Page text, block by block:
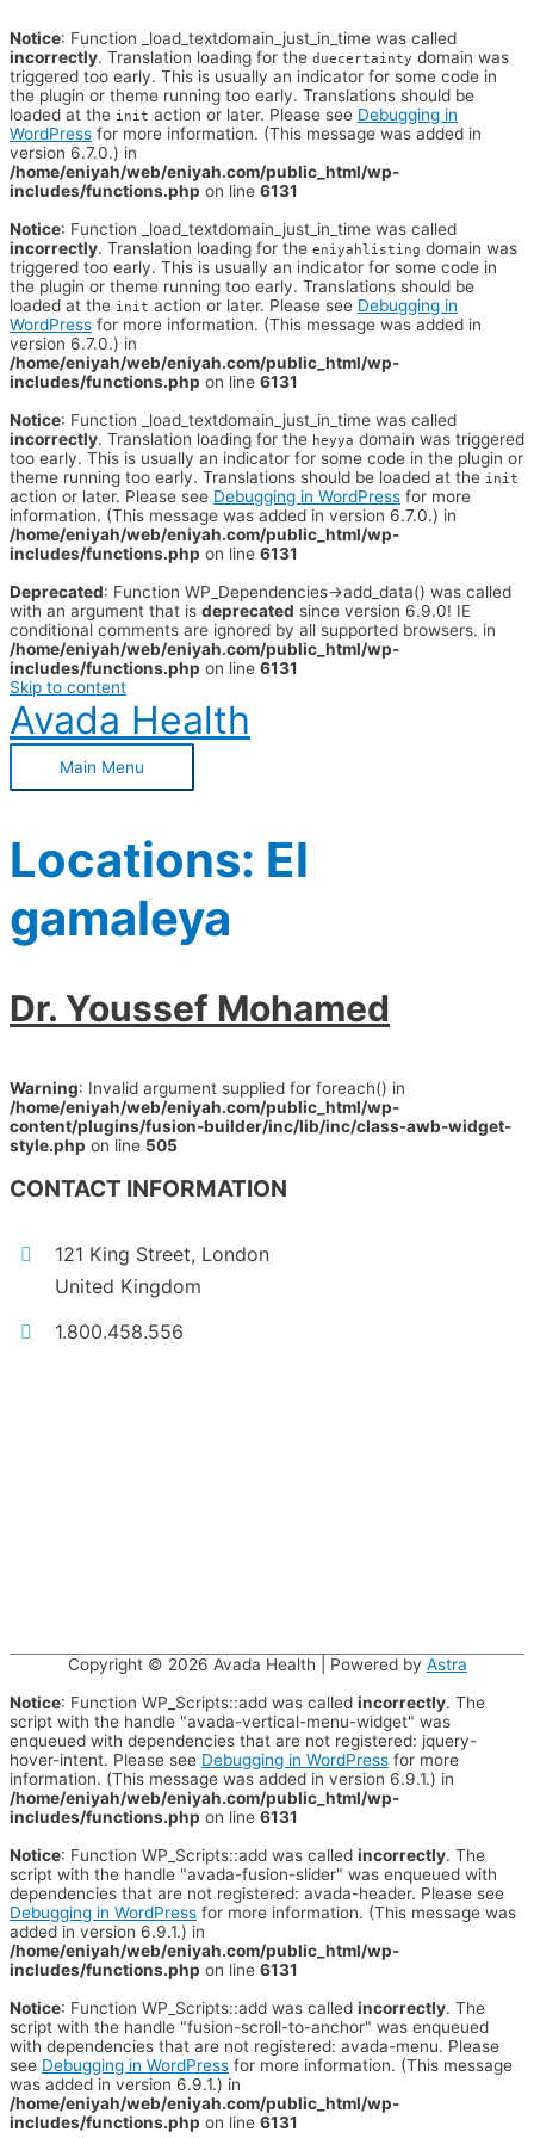
Notice: Function _load_textdomain_just_in_time was called
incorrectly. Translation loading for the duecertainty domain was
triggered too early. This is usually an indicator for some code in
the plugin or theme running too early. Translations should be
loaded at the init action or later. Please see Debugging in
WordPress for more information. (This message was added in
version 6.7.0.) in
/home/eniyah/web/eniyah.com/public_html/wp-
includes/functions.php on line 6131
Notice: Function _load_textdomain_just_in_time was called
incorrectly. Translation loading for the eniyahlisting domain was
triggered too early. This is usually an indicator for some code in
the plugin or theme running too early. Translations should be
loaded at the init action or later. Please see Debugging in
WordPress for more information. (This message was added in
version 6.7.0.) in
/home/eniyah/web/eniyah.com/public_html/wp-
includes/functions.php on line 6131
Notice: Function _load_textdomain_just_in_time was called
incorrectly. Translation loading for the heyya domain was triggered
too early. This is usually an indicator for some code in the plugin or
theme running too early. Translations should be loaded at the init
action or later. Please see Debugging in WordPress for more
information. (This message was added in version 6.7.0.) in
/home/eniyah/web/eniyah.com/public_html/wp-
includes/functions.php on line 6131
Deprecated: Function WP_Dependencies->add_data() was called
with an argument that is deprecated since version 6.9.0! IE
conditional comments are ignored by all supported browsers. in
/home/eniyah/web/eniyah.com/public_html/wp-
includes/functions.php on line 6131
Skip to content
Avada Health
Main Menu
Locations: El
gamaleya
Dr. Youssef Mohamed
Warning: Invalid argument supplied for foreach() in
/home/eniyah/web/eniyah.com/public_html/wp-
content/plugins/fusion-builder/inc/lib/inc/class-awb-widget-
style.php on line 505
CONTACT INFORMATION
121 King Street, London
United Kingdom
1.800.458.556
Copyright © 2026 Avada Health | Powered by Astra
Notice: Function WP_Scripts::add was called incorrectly. The
script with the handle "avada-vertical-menu-widget" was
enqueued with dependencies that are not registered: jquery-
hover-intent. Please see Debugging in WordPress for more
information. (This message was added in version 6.9.1.) in
/home/eniyah/web/eniyah.com/public_html/wp-
includes/functions.php on line 6131
Notice: Function WP_Scripts::add was called incorrectly. The
script with the handle "avada-fusion-slider" was enqueued with
dependencies that are not registered: avada-header. Please see
Debugging in WordPress for more information. (This message was
added in version 6.9.1.) in
/home/eniyah/web/eniyah.com/public_html/wp-
includes/functions.php on line 6131
Notice: Function WP_Scripts::add was called incorrectly. The
script with the handle "fusion-scroll-to-anchor" was enqueued
with dependencies that are not registered: avada-menu. Please
see Debugging in WordPress for more information. (This message
was added in version 6.9.1.) in
/home/eniyah/web/eniyah.com/public_html/wp-
includes/functions.php on line 6131